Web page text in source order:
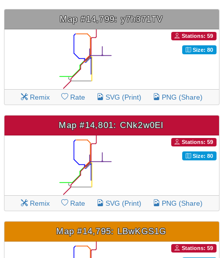
Map #14,799: y7h371TV
Stations: 59
Size: 80
Remix Rate SVG (Print) PNG (Share)
Map #14,801: CNk2w0EI
Stations: 59
Size: 80
Remix Rate SVG (Print) PNG (Share)
Map #14,795: LBwKGS1G
Stations: 59